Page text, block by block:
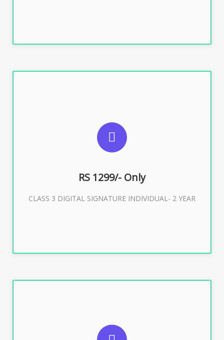
RS 1299/- Only
CLASS 3 DIGITAL SIGNATURE INDIVIDUAL- 2 YEAR
For ITR, GST, PF, Trademark, KYC, E-Filing, ROC,
Buy Now
SUGGESTED USAGES